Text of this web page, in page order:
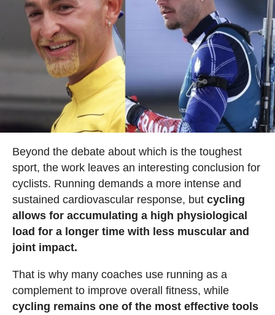
Beyond the debate about which is the toughest
sport, the work leaves an interesting conclusion for
cyclists. Running demands a more intense and
sustained cardiovascular response, but cycling
allows for accumulating a high physiological
load for a longer time with less muscular and
joint impact.
That is why many coaches use running as a
complement to improve overall fitness, while
cycling remains one of the most effective tools